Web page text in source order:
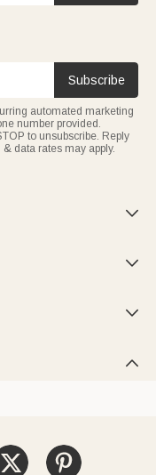
Subscribe
automated marketing
number provided.
to unsubscribe. Reply
data rates may apply.



